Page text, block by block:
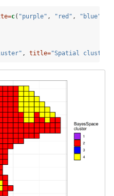
c( "purple" , "red" , "blue"
, title="Spatial